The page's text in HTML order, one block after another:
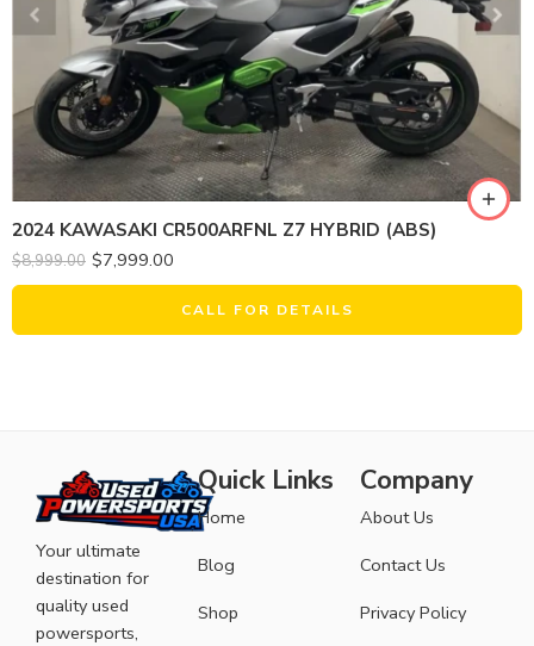
2024 KAWASAKI CR500ARFNL Z7 HYBRID (ABS)
$8,999.00 $7,999.00
CALL FOR DETAILS
Your ultimate
destination for
quality used
powersports,
Quick Links
Home
Blog
Shop
Company
About Us
Contact Us
Privacy Policy